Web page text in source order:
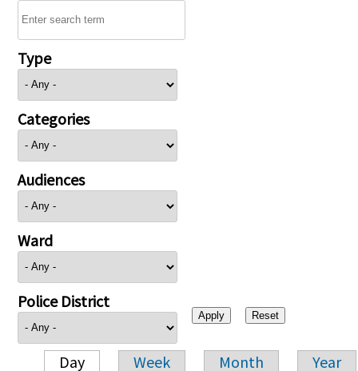
Type
Categories
Audiences
Ward
Police District
Day Week Month Year